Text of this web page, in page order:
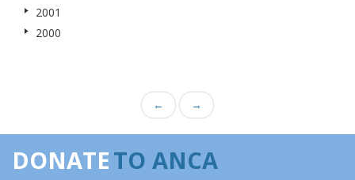
2001
2000
← →
DONATETO ANCA